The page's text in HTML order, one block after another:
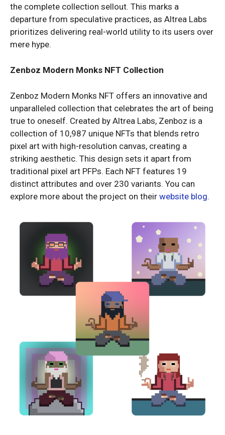
the complete collection sellout. This marks a
departure from speculative practices, as Altrea Labs
prioritizes delivering real-world utility to its users over
mere hype.
Zenboz Modern Monks NFT Collection
Zenboz Modern Monks NFT offers an innovative and
unparalleled collection that celebrates the art of being
true to oneself. Created by Altrea Labs, Zenboz is a
collection of 10,987 unique NFTs that blends retro
pixel art with high-resolution canvas, creating a
striking aesthetic. This design sets it apart from
traditional pixel art PFPs. Each NFT features 19
distinct attributes and over 230 variants. You can
explore more about the project on their website blog.